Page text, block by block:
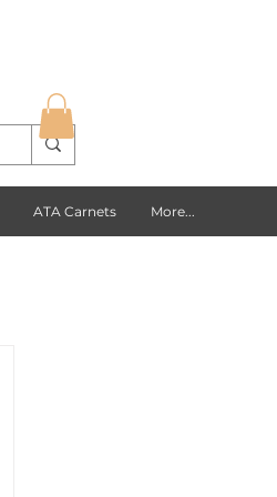
ATA Carnets More...